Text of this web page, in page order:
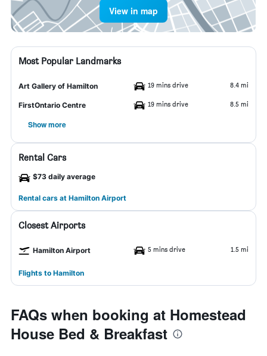
View in map
Most Popular Landmarks
Art Gallery of Hamilton 19 mins drive 8.4 mi
FirstOntario Centre 19 mins drive 8.5 mi
Show more
Rental Cars
$73 daily average
Rental cars at Hamilton Airport
Closest Airports
Hamilton Airport 5 mins drive 1.5 mi
Flights to Hamilton
FAQs when booking at Homestead
House Bed & Breakfast